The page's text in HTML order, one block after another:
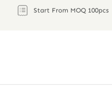
Start From MOQ 100pcs